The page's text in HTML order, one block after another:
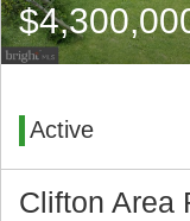
Active
Clifton Area